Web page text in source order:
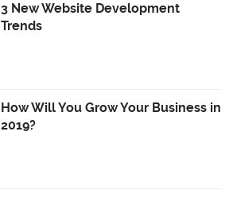
3 New Website Development
Trends
How Will You Grow Your Business in
2019?